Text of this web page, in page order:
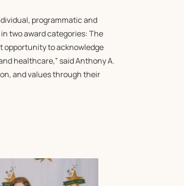
programmatic and
two award categories: The
opportunity to acknowledge
healthcare,” said Anthony A.
and values through their